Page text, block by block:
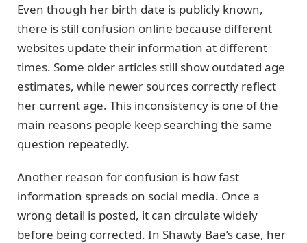
Even though her birth date is publicly known,
there is still confusion online because different
websites update their information at different
times. Some older articles still show outdated age
estimates, while newer sources correctly reflect
her current age. This inconsistency is one of the
main reasons people keep searching the same
question repeatedly.
Another reason for confusion is how fast
information spreads on social media. Once a
wrong detail is posted, it can circulate widely
before being corrected. In Shawty Bae’s case, her